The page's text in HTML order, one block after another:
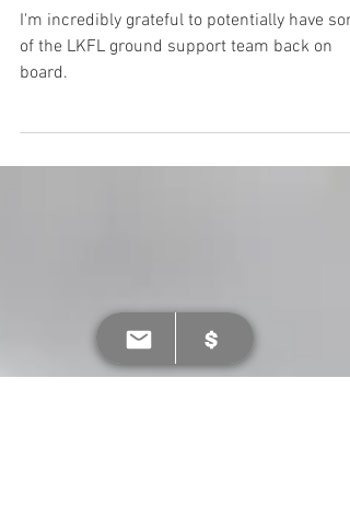
Gearing Up for the Epic
Long Kayak Adventure!
of the LKFL ground support team back on
board.